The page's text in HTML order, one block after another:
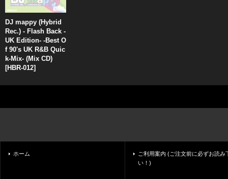
DJ mappy (Hybrid
Rec.) - Flash Back -
UK Edition- -Best O
f 90's UK R&B Quic
k-Mix- (Mix CD)
[HBR-012]
ホーム
ご利用案内 (ご注文前に必ずお読み
い！)